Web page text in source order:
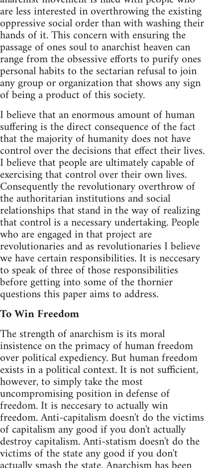
are less interested in overthrowing the existing
oppressive social order than with washing their
hands of it. This concern with ensuring the
passage of ones soul to anarchist heaven can
range from the obsessive efforts to purify ones
personal habits to the sectarian refusal to join
any group or organization that shows any sign
of being a product of this society.
I believe that an enormous amount of human
suffering is the direct consequence of the fact
that the majority of humanity does not have
control over the decisions that effect their lives.
I believe that people are ultimately capable of
exercising that control over their own lives.
Consequently the revolutionary overthrow of
the authoritarian institutions and social
relationships that stand in the way of realizing
that control is a necessary undertaking. People
who are engaged in that project are
revolutionaries and as revolutionaries I believe
we have certain responsibilities. It is neccesary
to speak of three of those responsibilities
before getting into some of the thornier
questions this paper aims to address.
To Win Freedom
The strength of anarchism is its moral
insistence on the primacy of human freedom
over political expediency. But human freedom
exists in a political context. It is not sufficient,
however, to simply take the most
uncompromising position in defense of
freedom. It is neccesary to actually win
freedom. Anti-capitalism doesn't do the victims
of capitalism any good if you don't actually
destroy capitalism. Anti-statism doesn't do the
victims of the state any good if you don't